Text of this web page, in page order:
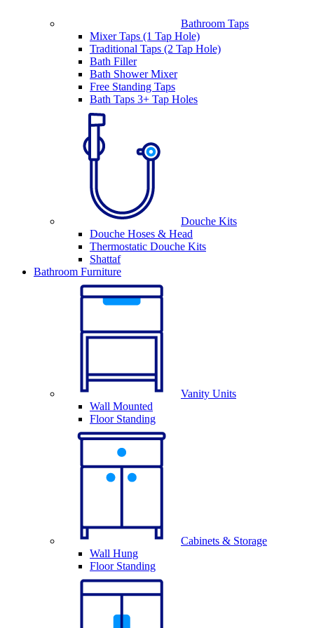
Bathroom Taps
Mixer Taps (1 Tap Hole)
Traditional Taps (2 Tap Hole)
Bath Filler
Bath Shower Mixer
Free Standing Taps
Bath Taps 3+ Tap Holes
Douche Kits
Douche Hoses & Head
Thermostatic Douche Kits
Shattaf
Bathroom Furniture
Vanity Units
Wall Mounted
Floor Standing
Cabinets & Storage
Wall Hung
Floor Standing